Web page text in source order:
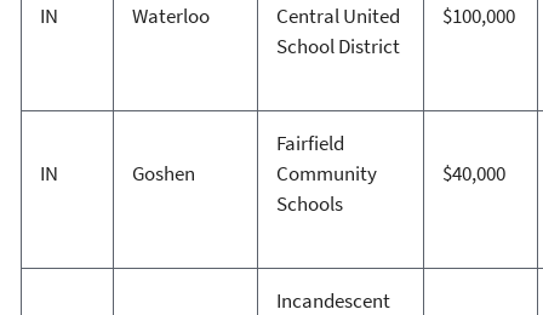
IN Waterloo
Central United
School District
$100,000
IN Goshen
Fairfield
Community
Schools
$40,000
Incandescent